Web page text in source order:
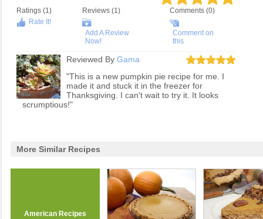
Ratings (1)
Rate It!
Reviews (1)
Add A Review
Now!
Comments (0)
Comment on
this
Reviewed By Gama
"This is a new pumpkin pie recipe for me. I
made it and stuck it in the freezer for
Thanksgiving. I can't wait to try it. It looks
scrumptious!"
More Similar Recipes
American Recipes